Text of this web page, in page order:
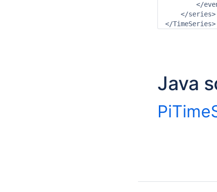
</
    </series>
Java